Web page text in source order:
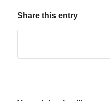
Share this entry